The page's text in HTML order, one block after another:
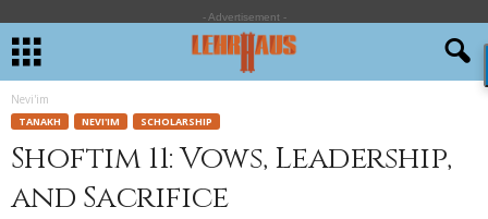
- Advertisement -
Nevi'im
TANAKH NEVI'IM SCHOLARSHIP
Shoftim 11: Vows, Leadership,
and Sacrifice